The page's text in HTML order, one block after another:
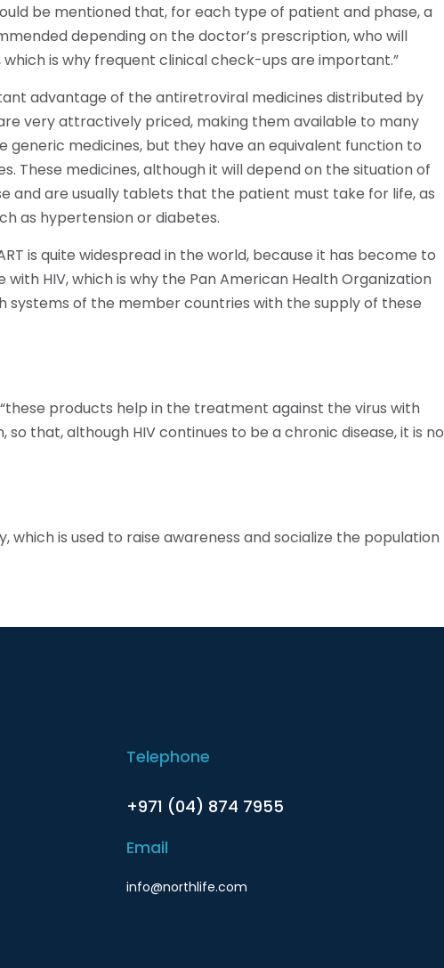
be mentioned that, for each type of patient and phase, a
depending on the doctor’s prescription, who will
which is why frequent clinical check-ups are important.”
advantage of the antiretroviral medicines distributed by
very attractively priced, making them available to many
generic medicines, but they have an equivalent function to
These medicines, although it will depend on the situation of
and are usually tablets that the patient must take for life, as
as hypertension or diabetes.
is quite widespread in the world, because it has become to
HIV, which is why the Pan American Health Organization
systems of the member countries with the supply of these
products help in the treatment against the virus with
that, although HIV continues to be a chronic disease, it is no
which is used to raise awareness and socialize the population
Telephone
+971 (04) 874 7955
Email
info@northlife.com